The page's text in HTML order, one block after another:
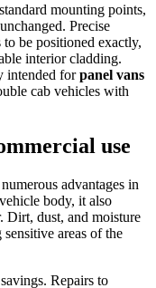
mounting points,
Precise
be positioned exactly,
interior cladding.
intended forpanel vans
cab vehicles with
use
advantages in
body, it also
Dirt, dust, and moisture
areas of the
Repairs to